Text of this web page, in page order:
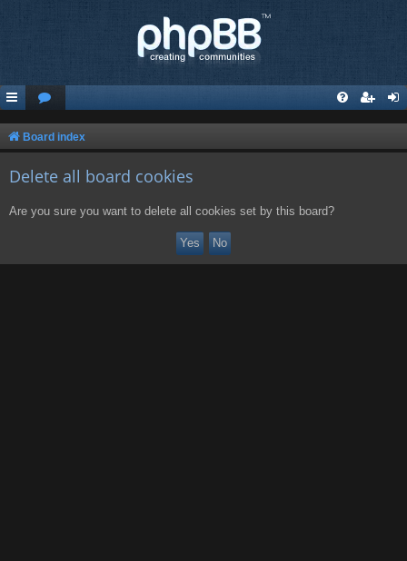
Board index
Delete all board cookies
Are you sure you want to delete all cookies set by this board?